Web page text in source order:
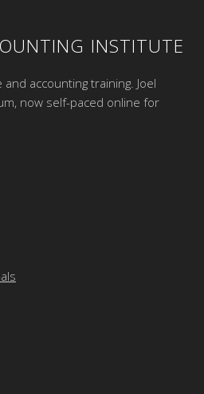
INSTITUTE
accounting training. Joel
now self-paced online for